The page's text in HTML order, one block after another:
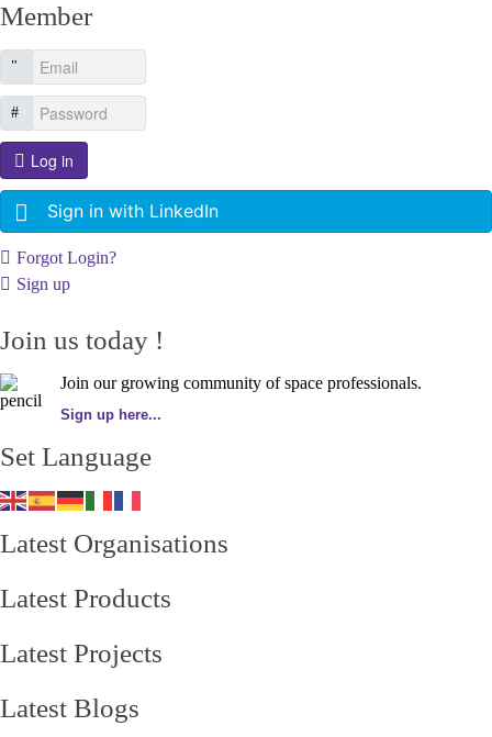
Member
Log in
Sign in with LinkedIn
Forgot Login?
Sign up
Join us today !
Join our growing community of space professionals.
Sign up here...
Set Language
Latest Organisations
Latest Products
Latest Projects
Latest Blogs